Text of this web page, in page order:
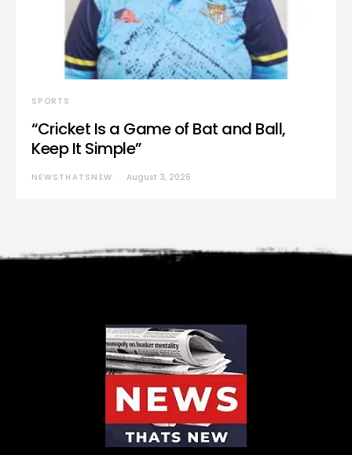
SPORTS
“Cricket Is a Game of Bat and Ball,
Keep It Simple”
NEWSTHATSNEW August 3, 2026